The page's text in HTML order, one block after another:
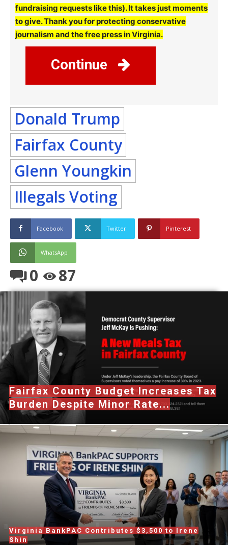
fundraising requests like this). It takes just moments
to give. Thank you for protecting conservative
journalism and the free press in Virginia.
Continue
Donald Trump
Fairfax County
Glenn Youngkin
Illegals Voting
Facebook Twitter Pinterest
WhatsApp
0 87
Fairfax County Budget Increases Tax
Burden Despite Minor Rate...
Virginia BankPAC Contributes $3,500 to Irene
Shin